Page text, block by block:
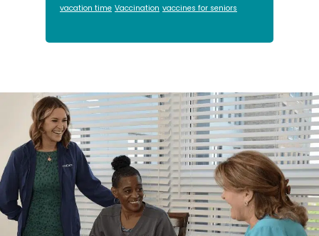
vacation time Vaccination vaccines for seniors
Footer